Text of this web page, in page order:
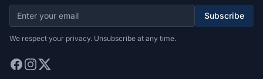
Subscribe
We respect your privacy. Unsubscribe at any time.